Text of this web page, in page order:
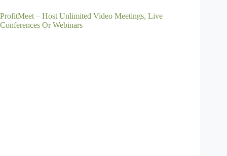
ProfitMeet – Host Unlimited Video Meetings, Live
Conferences Or Webinars